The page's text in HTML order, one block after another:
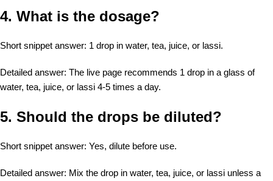
4. What is the dosage?
Short snippet answer: 1 drop in water, tea, juice, or lassi.
Detailed answer: The live page recommends 1 drop in a glass of
water, tea, juice, or lassi 4-5 times a day.
5. Should the drops be diluted?
Short snippet answer: Yes, dilute before use.
Detailed answer: Mix the drop in water, tea, juice, or lassi unless a